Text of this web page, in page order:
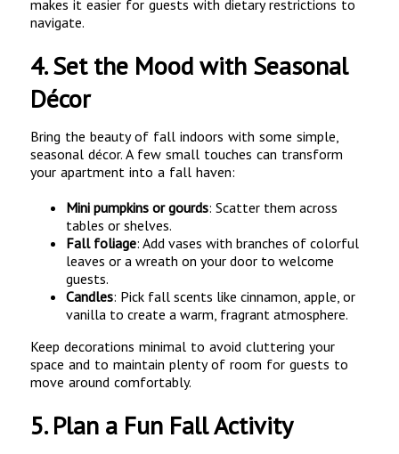
makes it easier for guests with dietary restrictions to
navigate.
4.Set the Mood with Seasonal
Décor
Bring the beauty of fall indoors with some simple,
seasonal décor. A few small touches can transform
your apartment into a fall haven:
Mini pumpkins or gourds: Scatter them across
tables or shelves.
Fall foliage: Add vases with branches of colorful
leaves or a wreath on your door to welcome
guests.
Candles: Pick fall scents like cinnamon, apple, or
vanilla to create a warm, fragrant atmosphere.
Keep decorations minimal to avoid cluttering your
space and to maintain plenty of room for guests to
move around comfortably.
5.Plan a Fun Fall Activity